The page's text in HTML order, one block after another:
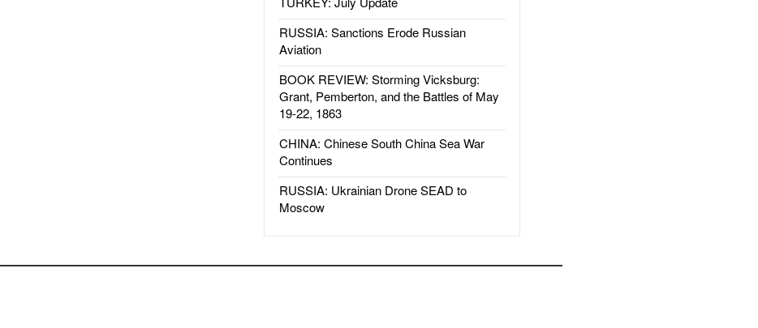
RUSSIA: Sanctions Erode Russian
Aviation
BOOK REVIEW: Storming Vicksburg:
Grant, Pemberton, and the Battles of May
19-22, 1863
CHINA: Chinese South China Sea War
Continues
RUSSIA: Ukrainian Drone SEAD to
Moscow